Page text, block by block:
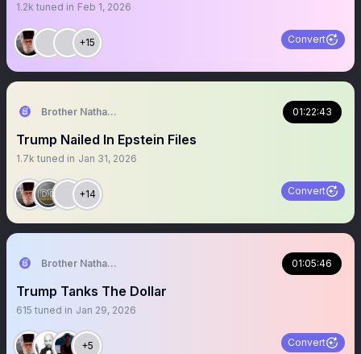
1.2k tuned in Feb 1, 2026
+15 Convert
Brother Nathanael 01:22:43
Trump Nailed In Epstein Files
1.7k tuned in Jan 31, 2026
+14 Convert
Brother Nathanael 01:05:46
Trump Tanks The Dollar
615 tuned in Jan 29, 2026
+5 Convert